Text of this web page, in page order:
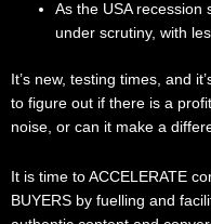
As the USA recession
under scrutiny, with
It’s new, testing times, and
to figure out if there is a
noise, or can it make a
It is time to ACCELERATE
BUYERS by fuelling and